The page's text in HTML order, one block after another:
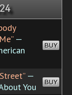
—
BUY
—
You
BUY